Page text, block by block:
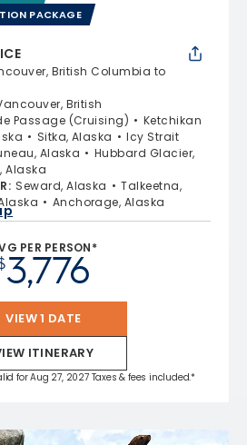
PACKAGE
British Columbia to
British
Passage (Cruising)
Ketchikan
Sitka, Alaska
Icy Strait
Alaska
Hubbard Glacier,
Alaska
: Seward, Alaska
Talkeetna,
Anchorage, Alaska
PER PERSON*
3,776
VIEW 1 DATE
ITINERARY
for Aug 27, 2027 Taxes & fees included.*